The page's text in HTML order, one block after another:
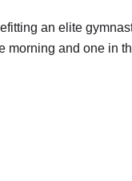
an elite
morning and one in